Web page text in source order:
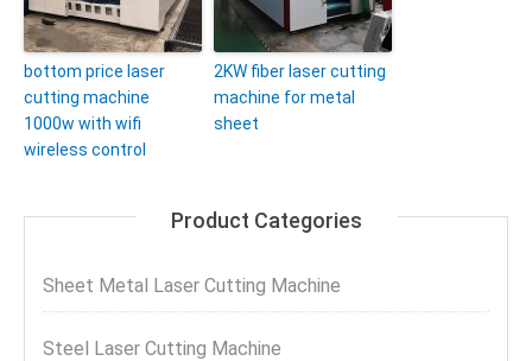
bottom price laser
cutting machine
1000w with wifi
wireless control
2KW fiber laser cutting
machine for metal
sheet
Product Categories
Sheet Metal Laser Cutting Machine
Steel Laser Cutting Machine